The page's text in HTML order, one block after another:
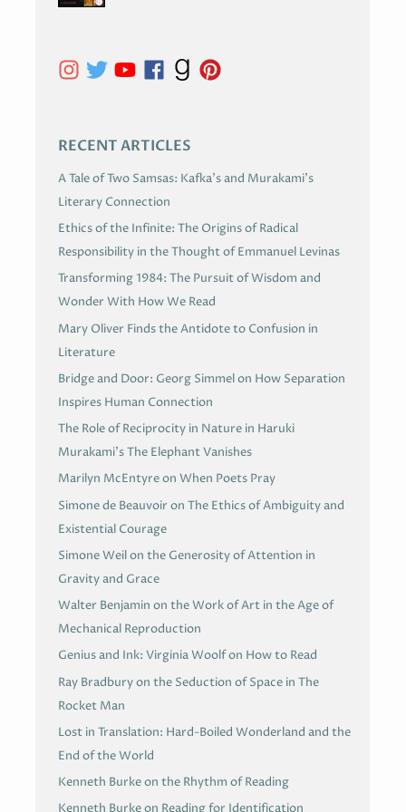
RECENT ARTICLES
A Tale of Two Samsas: Kafka’s and Murakami’s
Literary Connection
Ethics of the Infinite: The Origins of Radical
Responsibility in the Thought of Emmanuel Levinas
Transforming 1984: The Pursuit of Wisdom and
Wonder With How We Read
Mary Oliver Finds the Antidote to Confusion in
Literature
Bridge and Door: Georg Simmel on How Separation
Inspires Human Connection
The Role of Reciprocity in Nature in Haruki
Murakami’s The Elephant Vanishes
Marilyn McEntyre on When Poets Pray
Simone de Beauvoir on The Ethics of Ambiguity and
Existential Courage
Simone Weil on the Generosity of Attention in
Gravity and Grace
Walter Benjamin on the Work of Art in the Age of
Mechanical Reproduction
Genius and Ink: Virginia Woolf on How to Read
Ray Bradbury on the Seduction of Space in The
Rocket Man
Lost in Translation: Hard-Boiled Wonderland and the
End of the World
Kenneth Burke on the Rhythm of Reading
Kenneth Burke on Reading for Identification
H
E